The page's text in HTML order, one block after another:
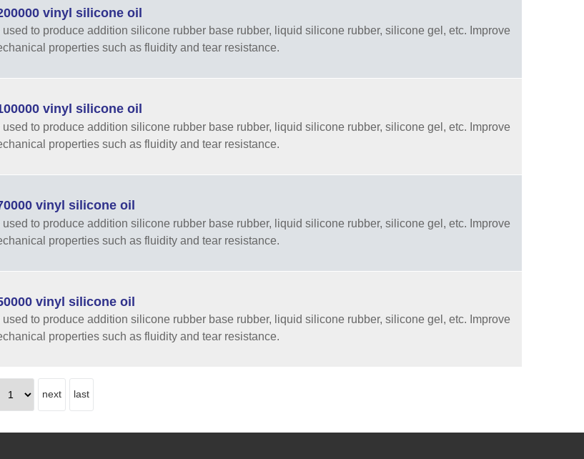
vinyl silicone oil
to produce addition silicone rubber base rubber, liquid silicone rubber, silicone gel, etc. Improve
properties such as fluidity and tear resistance.
vinyl silicone oil
to produce addition silicone rubber base rubber, liquid silicone rubber, silicone gel, etc. Improve
properties such as fluidity and tear resistance.
vinyl silicone oil
to produce addition silicone rubber base rubber, liquid silicone rubber, silicone gel, etc. Improve
properties such as fluidity and tear resistance.
vinyl silicone oil
to produce addition silicone rubber base rubber, liquid silicone rubber, silicone gel, etc. Improve
properties such as fluidity and tear resistance.
next last